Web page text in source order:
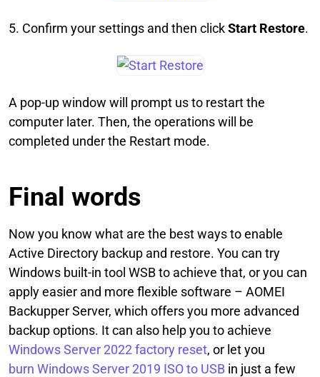
5. Confirm your settings and then clickStart Restore.
A pop-up window will prompt us to restart the
computer later. Then, the operations will be
completed under the Restart mode.
Final words
Now you know what are the best ways to enable
Active Directory backup and restore. You can try
Windows built-in tool WSB to achieve that, or you can
apply easier and more flexible software – AOMEI
Backupper Server, which offers you more advanced
backup options. It can also help you to achieve
Windows Server 2022 factory reset, or let you
burn Windows Server 2019 ISO to USB in just a few